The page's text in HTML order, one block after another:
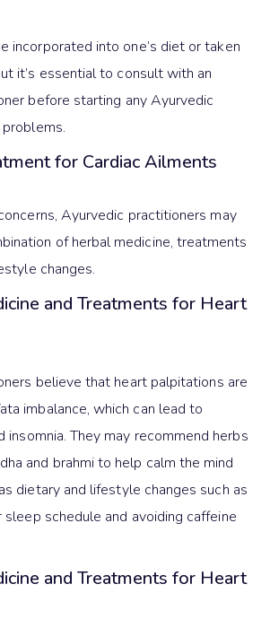
incorporated into one’s diet or taken
it’s essential to consult with an
before starting any Ayurvedic
for Cardiac Ailments
Ayurvedic practitioners may
of herbal medicine, treatments
changes.
and Treatments for Heart
believe that heart palpitations are
imbalance, which can lead to
insomnia. They may recommend herbs
and brahmi to help calm the mind
dietary and lifestyle changes such as
schedule and avoiding caffeine
and Treatments for Heart